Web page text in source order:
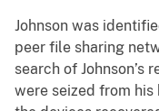
Johnson was
peer file sharing
search of Johnson’s
were seized from